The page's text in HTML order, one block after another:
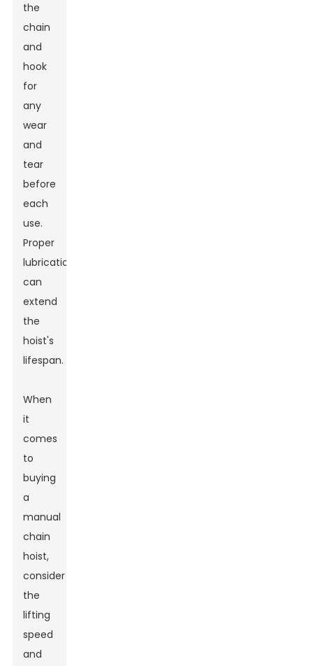
the
chain
and
hook
for
any
wear
and
tear
before
each
use.
Proper
lubrication
can
extend
the
hoist's
lifespan.
When
it
comes
to
buying
a
manual
chain
hoist,
consider
the
lifting
speed
and